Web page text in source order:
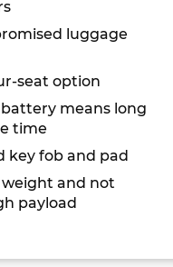
luggage
seat option
means long
time
key fob and pad
weight and not
payload